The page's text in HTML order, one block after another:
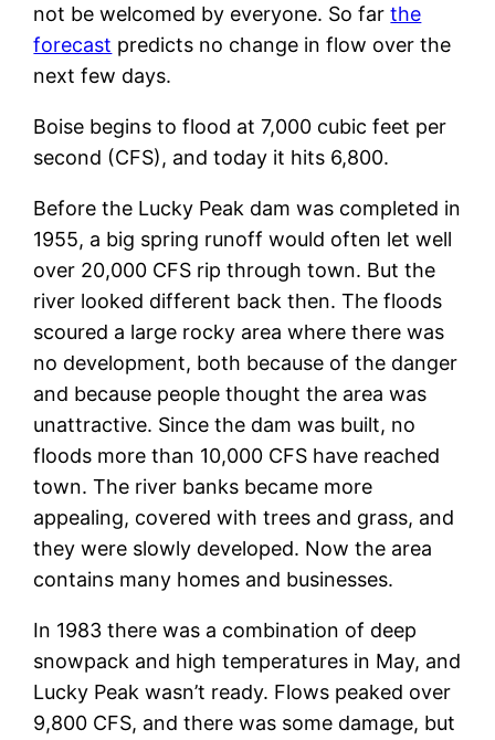
not be welcomed by everyone. So farthe
forecast predicts no change in flow over the
next few days.
Boise begins to flood at 7,000 cubic feet per
second (CFS), and today it hits 6,800.
Before the Lucky Peak dam was completed in
1955, a big spring runoff would often let well
over 20,000 CFS rip through town. But the
river looked different back then. The floods
scoured a large rocky area where there was
no development, both because of the danger
and because people thought the area was
unattractive. Since the dam was built, no
floods more than 10,000 CFS have reached
town. The river banks became more
appealing, covered with trees and grass, and
they were slowly developed. Now the area
contains many homes and businesses.
In 1983 there was a combination of deep
snowpack and high temperatures in May, and
Lucky Peak wasn’t ready. Flows peaked over
9,800 CFS, and there was some damage, but